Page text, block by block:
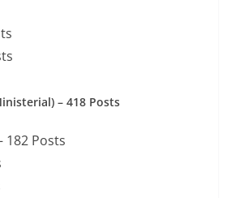
– 418 Posts
182 Posts